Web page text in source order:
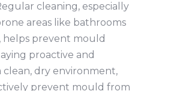
cleaning, especially
areas like bathrooms
helps prevent mould
proactive and
clean, dry environment,
prevent mould from